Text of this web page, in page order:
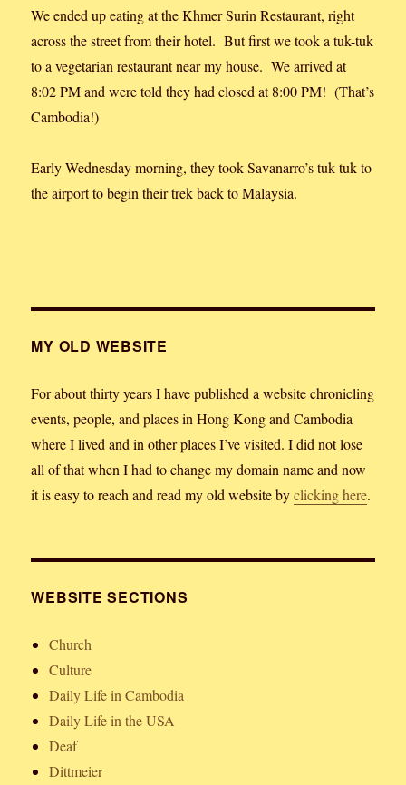
We ended up eating at the Khmer Surin Restaurant, right
across the street from their hotel. But first we took a tuk-tuk
to a vegetarian restaurant near my house. We arrived at
8:02 PM and were told they had closed at 8:00 PM! (That’s
Cambodia!)
Early Wednesday morning, they took Savanarro’s tuk-tuk to
the airport to begin their trek back to Malaysia.
MY OLD WEBSITE
For about thirty years I have published a website chronicling
events, people, and places in Hong Kong and Cambodia
where I lived and in other places I’ve visited. I did not lose
all of that when I had to change my domain name and now
it is easy to reach and read my old website byclicking here.
WEBSITE SECTIONS
Church
Culture
Daily Life in Cambodia
Daily Life in the USA
Deaf
Dittmeier